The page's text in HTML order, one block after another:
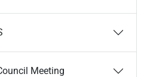
Meeting